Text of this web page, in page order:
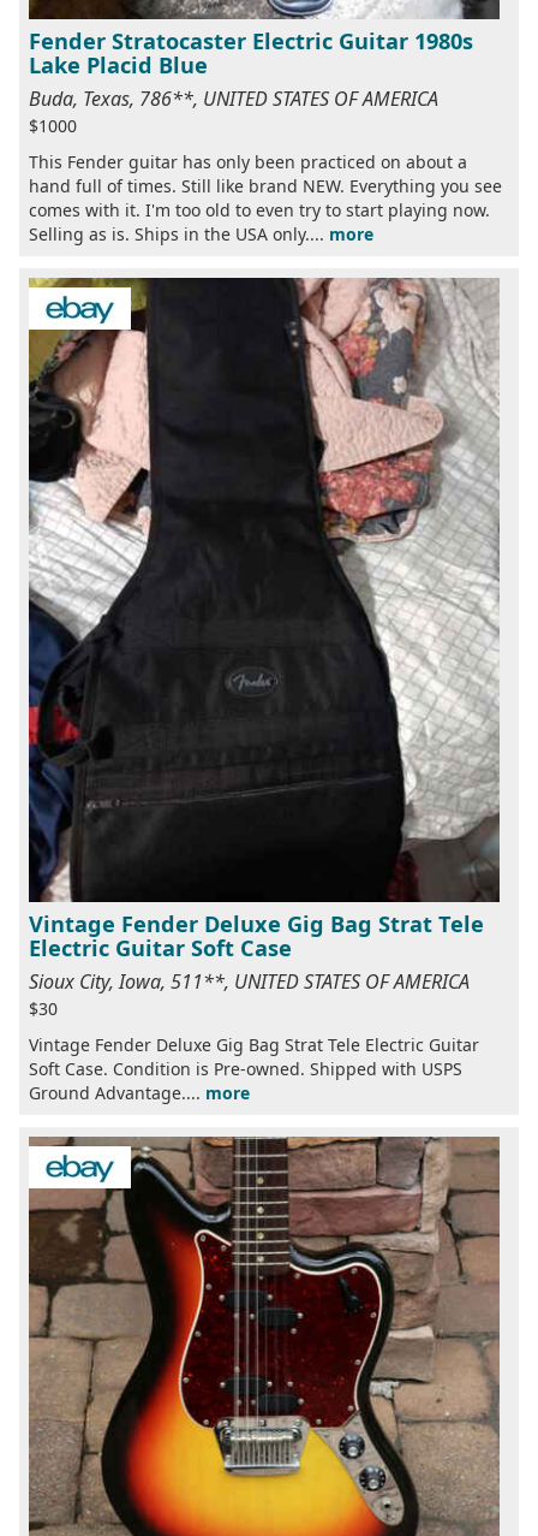
Fender Stratocaster Electric Guitar 1980s
Lake Placid Blue
Buda, Texas, 786**, UNITED STATES OF AMERICA
$1000
This Fender guitar has only been practiced on about a
hand full of times. Still like brand NEW. Everything you see
comes with it. I'm too old to even try to start playing now.
Selling as is. Ships in the USA only.... more
Vintage Fender Deluxe Gig Bag Strat Tele
Electric Guitar Soft Case
Sioux City, Iowa, 511**, UNITED STATES OF AMERICA
$30
Vintage Fender Deluxe Gig Bag Strat Tele Electric Guitar
Soft Case. Condition is Pre-owned. Shipped with USPS
Ground Advantage.... more